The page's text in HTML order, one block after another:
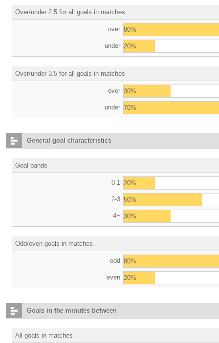
Over/under 2.5 for all goals in matches
over 80%
under 20%
Over/under 3.5 for all goals in matches
over 30%
under 70%
General goal characteristics
Goal bands
0-1 20%
2-3 50%
4+ 30%
Odd/even goals in matches
odd 80%
even 20%
Goals in the minutes between
All goals in matches